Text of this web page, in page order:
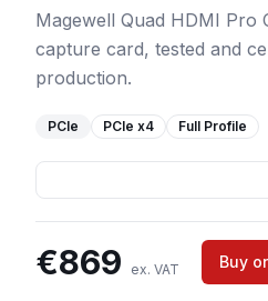
Magewell Quad HDMI Pro
capture card, tested and
production.
PCIe PCIe x4 Full Profile
€869 ex. VAT Buy